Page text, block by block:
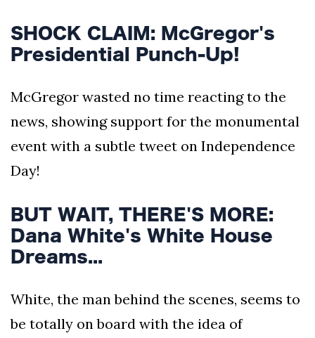
SHOCK CLAIM: McGregor's
Presidential Punch-Up!
McGregor wasted no time reacting to the
news, showing support for the monumental
event with a subtle tweet on Independence
Day!
BUT WAIT, THERE'S MORE:
Dana White's White House
Dreams...
White, the man behind the scenes, seems to
be totally on board with the idea of